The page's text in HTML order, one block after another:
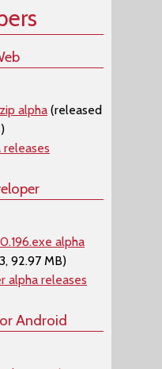
alpha (released
releases
alpha
92.97 MB)
alpha releases
Android